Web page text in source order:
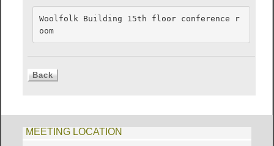
Woolfolk Building 15th floor conference r
oom
MEETING LOCATION